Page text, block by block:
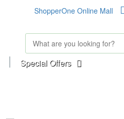
ShopperOne Online Mall
Special Offers